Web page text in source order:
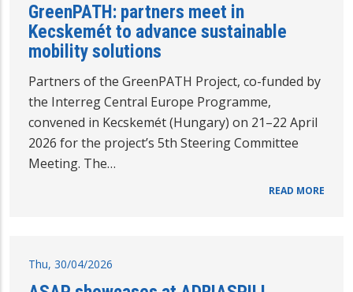
GreenPATH: partners meet in
Kecskemét to advance sustainable
mobility solutions
Partners of the GreenPATH Project, co-funded by
the Interreg Central Europe Programme,
convened in Kecskemét (Hungary) on 21–22 April
2026 for the project’s 5th Steering Committee
Meeting. The…
READ MORE
Thu, 30/04/2026